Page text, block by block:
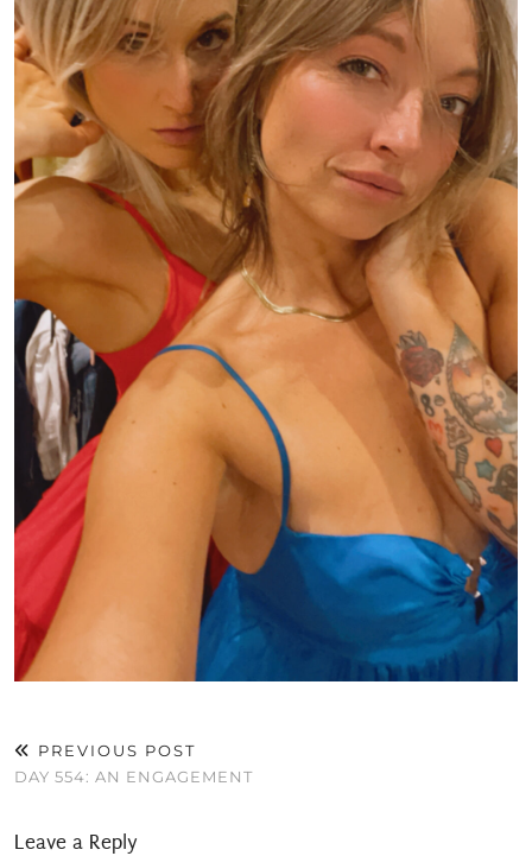
PREVIOUS POST
DAY 554: AN ENGAGEMENT
Leave a Reply